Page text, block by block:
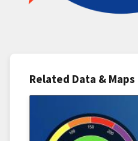
Related Data & Maps